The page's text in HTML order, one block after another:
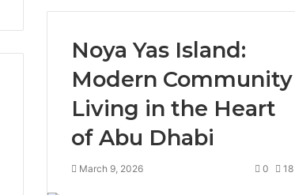
Noya Yas Island:
Modern Community
Living in the Heart
of Abu Dhabi
March 9, 2026 0 18